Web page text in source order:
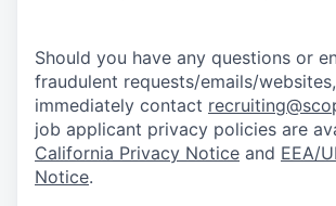
Should you have any questions or
fraudulent requests/emails/
immediately contact
job applicant privacy policies are
California Privacy Notice and EEA/
Notice.